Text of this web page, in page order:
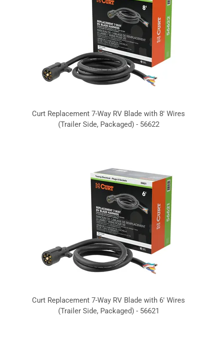
Curt Replacement 7-Way RV Blade with 8' Wires
(Trailer Side, Packaged) - 56622
Curt Replacement 7-Way RV Blade with 6' Wires
(Trailer Side, Packaged) - 56621